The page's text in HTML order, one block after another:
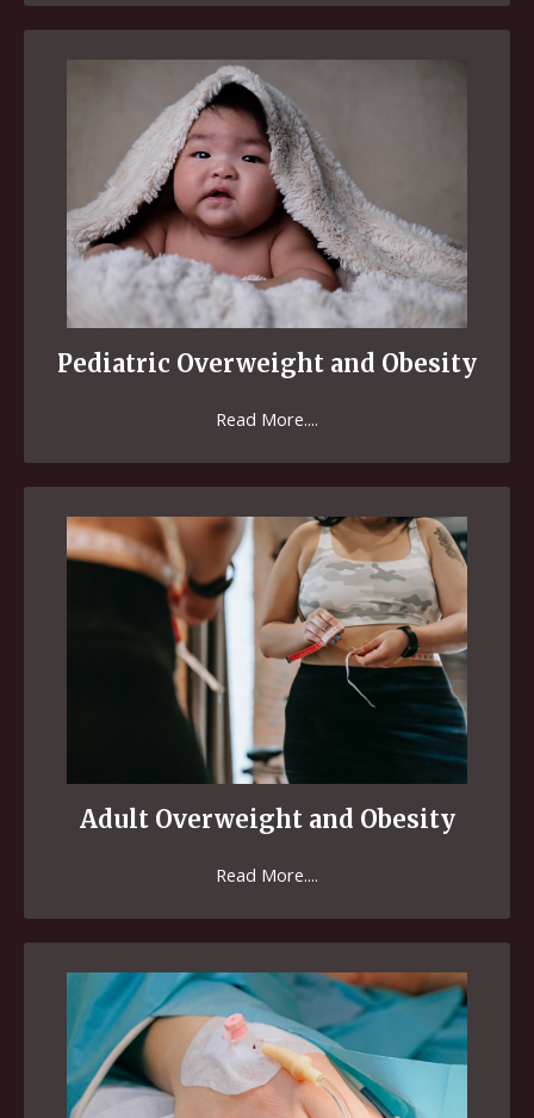
Pediatric Overweight and Obesity
Read More....
Adult Overweight and Obesity
Read More....